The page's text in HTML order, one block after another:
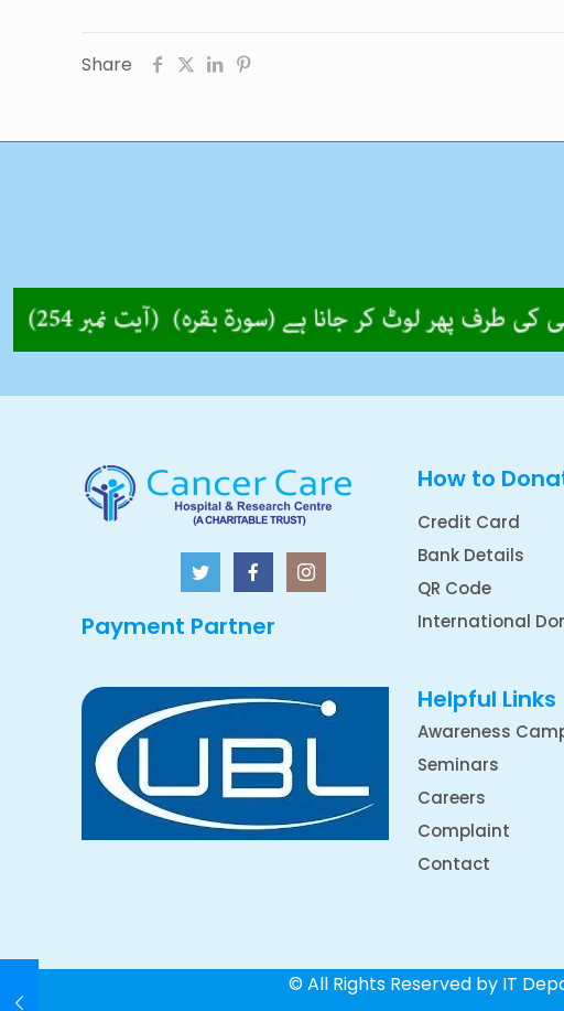
Share
Payment Partner
How to
Credit Card
Bank Details
QR Code
International
Helpful Links
Awareness
Seminars
Careers
Complaint
Contact
© All Rights Reserved by IT